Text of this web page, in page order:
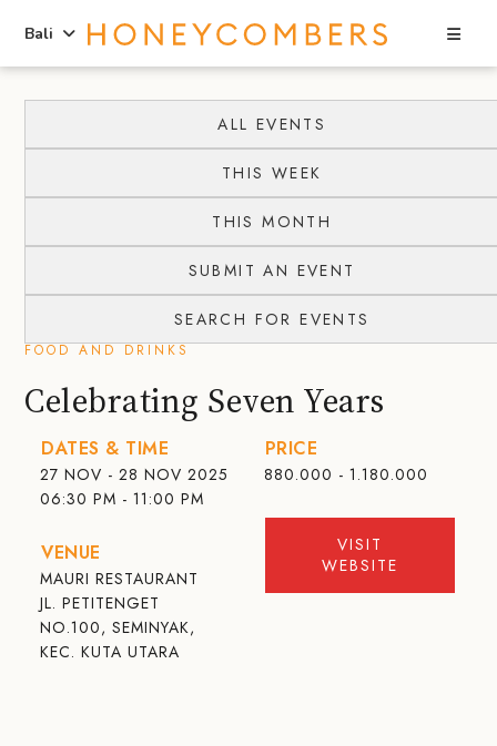
content
primary
Bali
ALL EVENTS
THIS WEEK
THIS MONTH
SUBMIT AN EVENT
SEARCH FOR EVENTS
FOOD AND DRINKS
Celebrating Seven Years
DATES & TIME
27 NOV - 28 NOV 2025
06:30 PM - 11:00 PM
VENUE
MAURI RESTAURANT
JL. PETITENGET
NO.100, SEMINYAK,
KEC. KUTA UTARA
PRICE
880.000 - 1.180.000
VISIT
WEBSITE